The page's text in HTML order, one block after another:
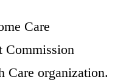
Care
Commission
Care organization.